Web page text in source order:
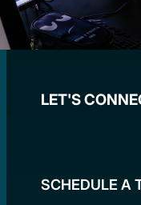
LET'S
SCHEDULE A